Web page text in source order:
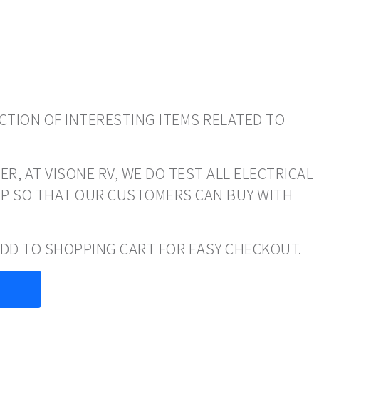
OF INTERESTING ITEMS RELATED TO
AT VISONE RV, WE DO TEST ALL ELECTRICAL
SO THAT OUR CUSTOMERS CAN BUY WITH
TO SHOPPING CART FOR EASY CHECKOUT.